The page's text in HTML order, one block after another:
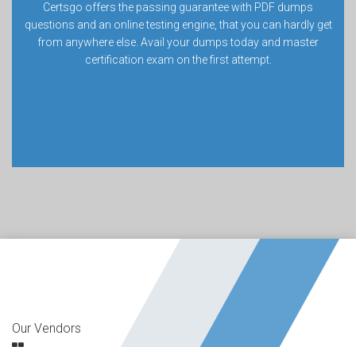
Certsgo offers the passing guarantee with PDF dumps
questions and an online testing engine, that you can hardly get
from anywhere else. Avail your dumps today and master
certification exam on the first attempt.
Our Vendors